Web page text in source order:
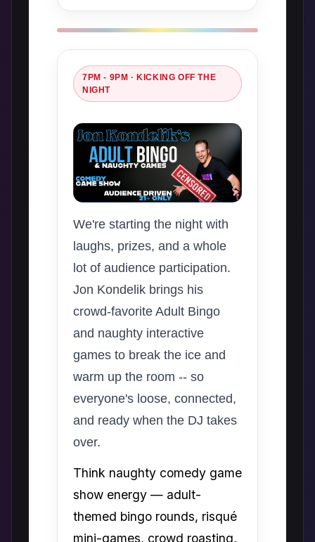
7PM - 9PM · KICKING OFF THE
NIGHT
We're starting the night with
laughs, prizes, and a whole
lot of audience participation.
Jon Kondelik brings his
crowd-favorite Adult Bingo
and naughty interactive
games to break the ice and
warm up the room -- so
everyone's loose, connected,
and ready when the DJ takes
over.
Think naughty comedy game
show energy — adult-
themed bingo rounds, risqué
mini-games, crowd roasting,